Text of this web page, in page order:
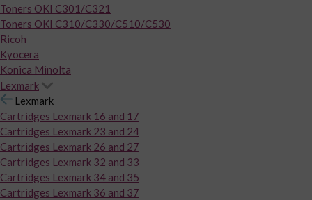
Toners OKI C301/C321
Toners OKI C310/C330/C510/C530
Ricoh
Kyocera
Konica Minolta
Lexmark
Lexmark
Cartridges Lexmark 16 and 17
Cartridges Lexmark 23 and 24
Cartridges Lexmark 26 and 27
Cartridges Lexmark 32 and 33
Cartridges Lexmark 34 and 35
Cartridges Lexmark 36 and 37